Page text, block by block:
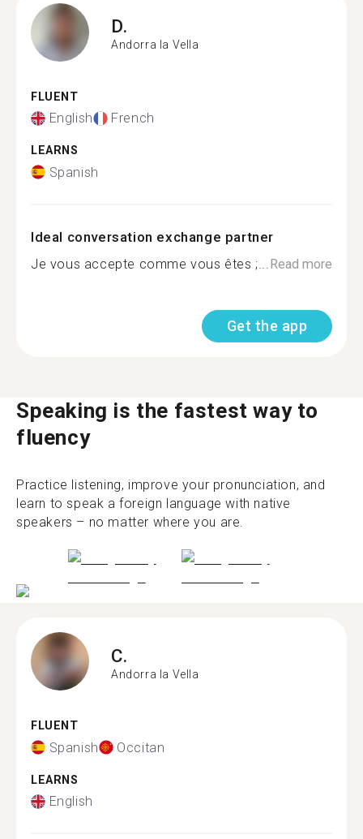
D.
Andorra la Vella
FLUENT
English French
LEARNS
Spanish
Ideal conversation exchange partner
Je vous accepte comme vous êtes ;... Read more
Get the app
Speaking is the fastest way to
fluency
Practice listening, improve your pronunciation, and
learn to speak a foreign language with native
speakers – no matter where you are.
C.
Andorra la Vella
FLUENT
Spanish Occitan
LEARNS
English